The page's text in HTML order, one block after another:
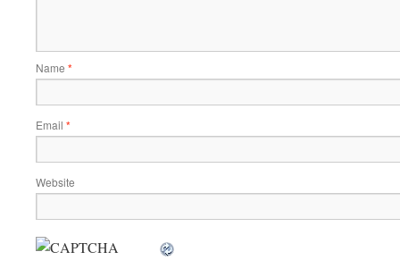
Name *
Email *
Website